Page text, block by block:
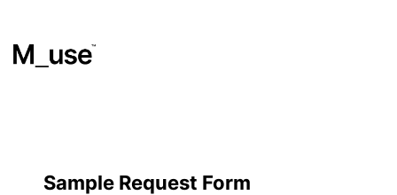
Sample Request Form